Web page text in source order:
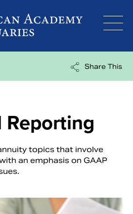
Share This
topics that involve
an emphasis on GAAP